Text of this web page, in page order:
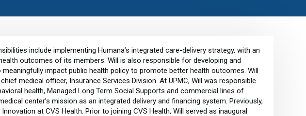
include implementing Humana’s integrated care-delivery strategy, with an
outcomes of its members. Will is also responsible for developing and
impact public health policy to promote better health outcomes. Will
medical officer, Insurance Services Division. At UPMC, Will was responsible
health, Managed Long Term Social Supports and commercial lines of
center’s mission as an integrated delivery and financing system. Previously,
at CVS Health. Prior to joining CVS Health, Will served as inaugural